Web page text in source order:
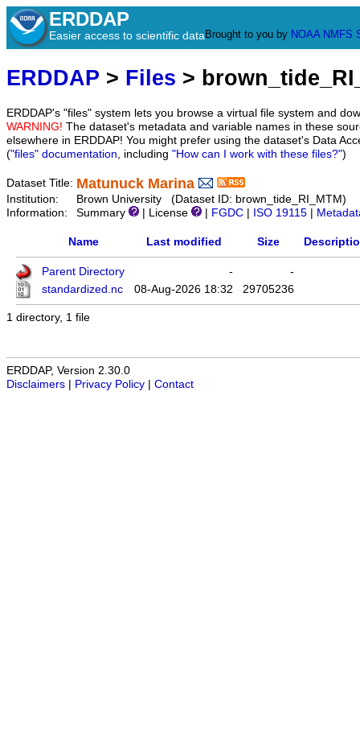
ERDDAP
Easier access to scientific data Brought to you by NOAA NMFS
ERDDAP > Files >
ERDDAP's "files" system lets you browse a virtual file system and
WARNING! The dataset's metadata and variable names in these
elsewhere in ERDDAP! You might prefer using the dataset's Data
("files" documentation, including "How can I work with these files?")
Dataset Title: Matunuck Marina
Institution:
Brown University (Dataset ID: brown_tide_RI_MTM)
Information:
Summary | License FGDC ISO 19115
Name Last modified Size
Parent Directory -
-
standardized.nc
08-Aug-2026 18:32 29705236
1 directory, 1 file
ERDDAP, Version 2.30.0
Disclaimers
Privacy Policy Contact